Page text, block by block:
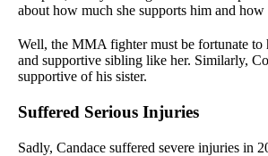
about how much she supports him and
Well, the MMA fighter must be fortunate to
and supportive sibling like her. Similarly,
supportive of his sister.
Suffered Serious Injuries
Sadly, Candace suffered severe injuries in